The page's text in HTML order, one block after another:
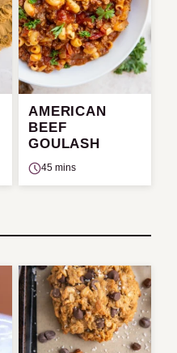
AMERICAN
BEEF
GOULASH
45 mins